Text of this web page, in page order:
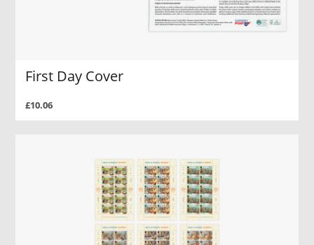
First Day Cover
£10.06